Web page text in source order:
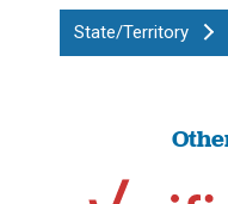
State/Territory